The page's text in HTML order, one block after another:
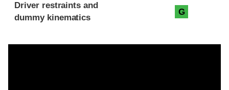
Driver restraints and
dummy kinematics
G